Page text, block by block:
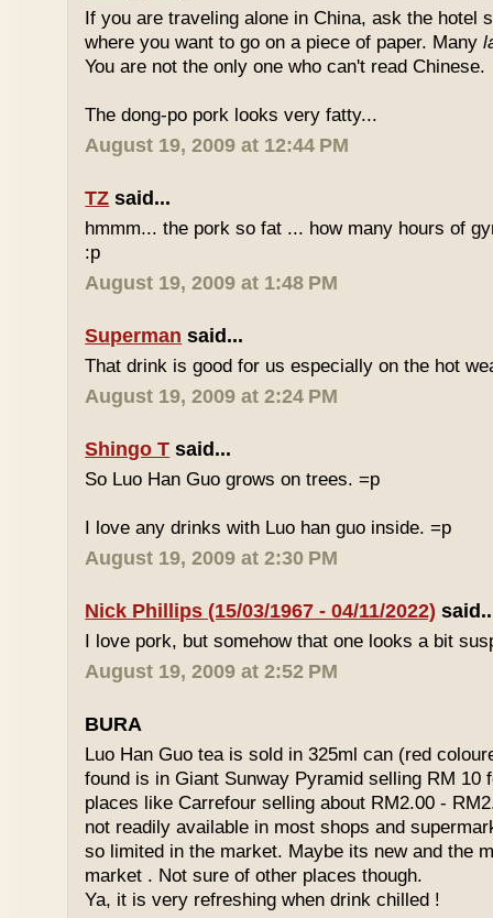
If you are traveling alone in China, ask the hotel
where you want to go on a piece of paper. Many
You are not the only one who can't read Chinese.
The dong-po pork looks very fatty...
August 19, 2009 at 12:44 PM
TZ said...
hmmm... the pork so fat ... how many hours of
:p
August 19, 2009 at 1:48 PM
Superman said...
That drink is good for us especially on the hot
August 19, 2009 at 2:24 PM
Shingo T said...
So Luo Han Guo grows on trees. =p
I love any drinks with Luo han guo inside. =p
August 19, 2009 at 2:30 PM
Nick Phillips (15/03/1967 - 04/11/2022)
I love pork, but somehow that one looks a bit
August 19, 2009 at 2:52 PM
BURA
Luo Han Guo tea is sold in 325ml can (red
found is in Giant Sunway Pyramid selling RM 10
places like Carrefour selling about RM2.00 -
not readily available in most shops and
so limited in the market. Maybe its new and the
market . Not sure of other places though.
Ya, it is very refreshing when drink chilled !